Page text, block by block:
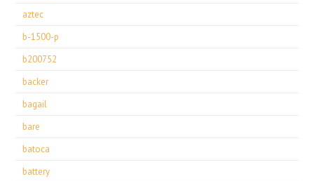
aztec
b-1500-p
b200752
backer
bagail
bare
batoca
battery